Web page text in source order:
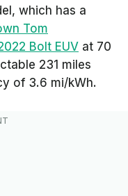
which has a
Tom
Bolt EUV at 70
231 miles
of 3.6 mi/kWh.